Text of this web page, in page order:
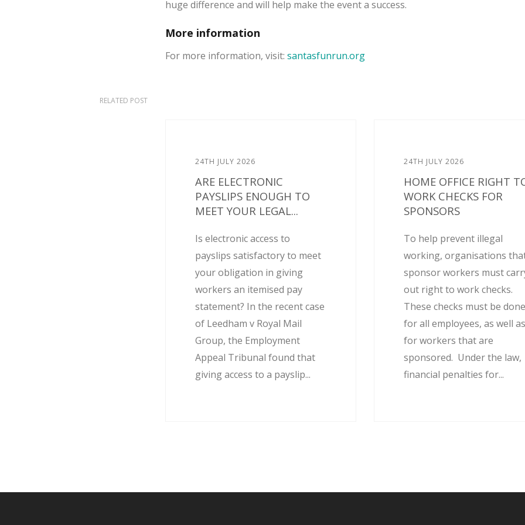
huge difference and will help make the event a success.
More information
For more information, visit: santasfunrun.org
RELATED POST
24TH JULY 2026
ARE ELECTRONIC
PAYSLIPS ENOUGH TO
MEET YOUR LEGAL...
Is electronic access to
payslips satisfactory to meet
your obligation in giving
workers an itemised pay
statement? In the recent case
of Leedham v Royal Mail
Group, the Employment
Appeal Tribunal found that
giving access to a payslip...
24TH JULY 2026
HOME OFFICE RIGHT
WORK CHECKS FOR
SPONSORS
To help prevent illegal
working, organisations
sponsor workers must
out right to work checks.
These checks must be
for all employees, as well
for workers that are
sponsored. Under the law,
financial penalties for...